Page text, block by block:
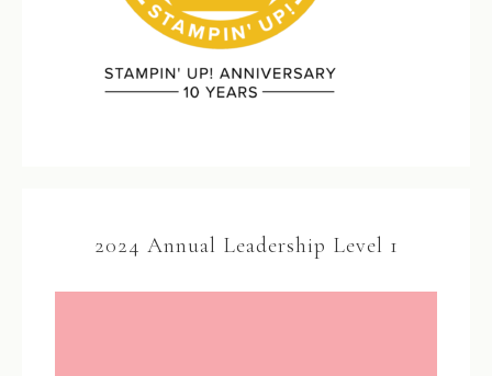
2024 Annual Leadership Level 1